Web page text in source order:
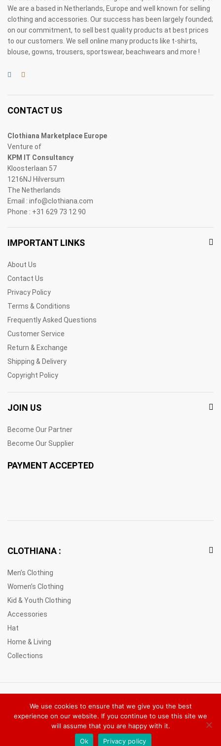
We are a based in Netherlands, Europe and well known for selling
clothing and accessories. Our success has been largely founded;
on our commitment, to sell best quality products at best prices
to our customers. We sell online many products like t-shirts,
blouse, gowns, trousers, sportswear, beachwears and more !
CONTACT US
Clothiana Marketplace Europe
Venture of
KPM IT Consultancy
Kloosterlaan 57
1216NJ Hilversum
The Netherlands
Email : info@clothiana.com
Phone : +31 629 73 12 90
IMPORTANT LINKS
About Us
Contact Us
Privacy Policy
Terms & Conditions
Frequently Asked Questions
Customer Service
Return & Exchange
Shipping & Delivery
Copyright Policy
JOIN US
Become Our Partner
Become Our Supplier
PAYMENT ACCEPTED
CLOTHIANA :
Men’s Clothing
Women’s Clothing
Kid & Youth Clothing
Accessories
Hat
Home & Living
Collections
© 2021 Clothiana Marketplace Europe. All Rights Reserved
We use cookies to ensure that we give you the best
experience on our website. If you continue to use this site we
will assume that you are happy with it.
Ok
Privacy policy